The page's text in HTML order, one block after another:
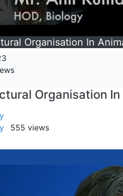
Organisation In
Organisation In
555 views